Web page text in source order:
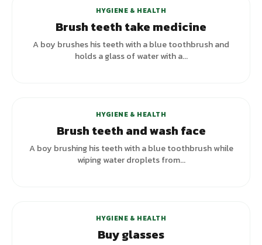
HYGIENE & HEALTH
Brush teeth take medicine
A boy brushes his teeth with a blue toothbrush and
holds a glass of water with a...
HYGIENE & HEALTH
Brush teeth and wash face
A boy brushing his teeth with a blue toothbrush while
wiping water droplets from...
HYGIENE & HEALTH
Buy glasses